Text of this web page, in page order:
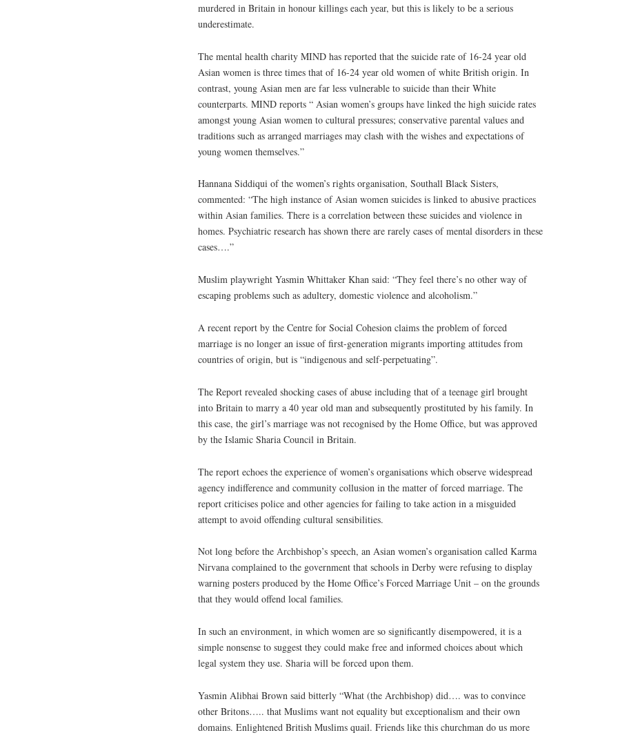
murdered in Britain in honour killings each year, but this is likely to be a serious
underestimate.
The mental health charity MIND has reported that the suicide rate of 16-24 year old
Asian women is three times that of 16-24 year old women of white British origin. In
contrast, young Asian men are far less vulnerable to suicide than their White
counterparts. MIND reports “ Asian women’s groups have linked the high suicide rates
amongst young Asian women to cultural pressures; conservative parental values and
traditions such as arranged marriages may clash with the wishes and expectations of
young women themselves.”
Hannana Siddiqui of the women’s rights organisation, Southall Black Sisters,
commented: “The high instance of Asian women suicides is linked to abusive practices
within Asian families. There is a correlation between these suicides and violence in
homes. Psychiatric research has shown there are rarely cases of mental disorders in these
cases….”
Muslim playwright Yasmin Whittaker Khan said: “They feel there’s no other way of
escaping problems such as adultery, domestic violence and alcoholism.”
A recent report by the Centre for Social Cohesion claims the problem of forced
marriage is no longer an issue of first-generation migrants importing attitudes from
countries of origin, but is “indigenous and self-perpetuating”.
The Report revealed shocking cases of abuse including that of a teenage girl brought
into Britain to marry a 40 year old man and subsequently prostituted by his family. In
this case, the girl’s marriage was not recognised by the Home Office, but was approved
by the Islamic Sharia Council in Britain.
The report echoes the experience of women’s organisations which observe widespread
agency indifference and community collusion in the matter of forced marriage. The
report criticises police and other agencies for failing to take action in a misguided
attempt to avoid offending cultural sensibilities.
Not long before the Archbishop’s speech, an Asian women’s organisation called Karma
Nirvana complained to the government that schools in Derby were refusing to display
warning posters produced by the Home Office’s Forced Marriage Unit – on the grounds
that they would offend local families.
In such an environment, in which women are so significantly disempowered, it is a
simple nonsense to suggest they could make free and informed choices about which
legal system they use. Sharia will be forced upon them.
Yasmin Alibhai Brown said bitterly “What (the Archbishop) did…. was to convince
other Britons….. that Muslims want not equality but exceptionalism and their own
domains. Enlightened British Muslims quail. Friends like this churchman do us more